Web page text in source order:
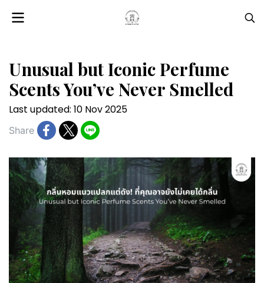
Unusual but Iconic Perfume
Scents You’ve Never Smelled
Last updated: 10 Nov 2025
Share